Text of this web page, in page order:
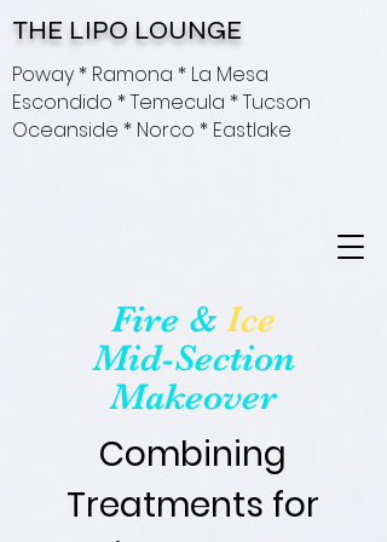
THE LIPO LOUNGE
Poway * Ramona * La Mesa
Escondido * Temecula * Tucson
Oceanside * Norco * Eastlake
Fire & Ice
Mid-Section
Makeover
Combining
Treatments for